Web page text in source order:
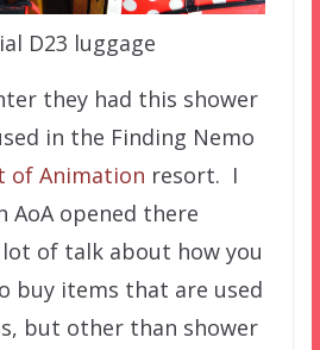
D23 luggage
they had this shower
in the Finding Nemo
of Animation resort. I
AoA opened there
of talk about how you
buy items that are used
but other than shower